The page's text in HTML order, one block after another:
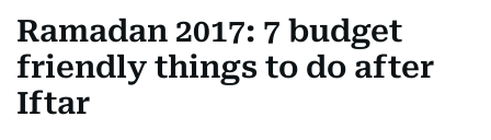
UNITED IN STRENGTHEDUCATIONCOURT & CRIMEHEALTH
EMERGENCIES
Ramadan 2017: 7 budget
friendly things to do after
Iftar